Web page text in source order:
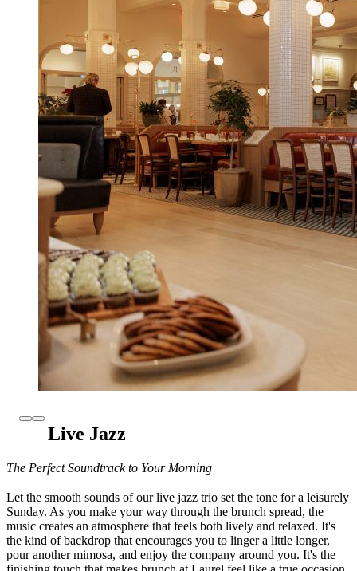
Live Jazz
The Perfect Soundtrack to Your Morning
Let the smooth sounds of our live jazz trio set the tone for a leisurely
Sunday. As you make your way through the brunch spread, the
music creates an atmosphere that feels both lively and relaxed. It's
the kind of backdrop that encourages you to linger a little longer,
pour another mimosa, and enjoy the company around you. It's the